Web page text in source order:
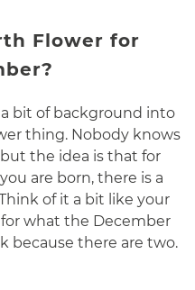
Flower for
bit of background into
thing. Nobody knows
the idea is that for
are born, there is a
of it a bit like your
for what the December
because there are two.